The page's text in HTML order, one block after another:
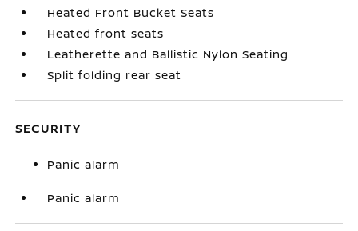
Heated Front Bucket Seats
Heated front seats
Leatherette and Ballistic Nylon Seating
Split folding rear seat
SECURITY
Panic alarm
Panic alarm